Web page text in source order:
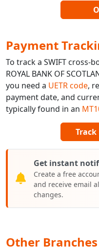
Payment
To track a SWIFT cross-
ROYAL BANK OF
you need a UETR code,
payment date, and
typically found in an
Get instant
Create a free
and receive email
changes.
Other Branches